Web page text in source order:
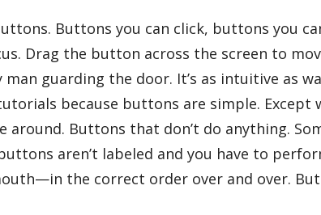
Buttons you can click, buttons you
Drag the button across the screen to
guarding the door. It’s as intuitive as
because buttons are simple. Except
Buttons that don’t do anything.
aren’t labeled and you have to
the correct order over and over.